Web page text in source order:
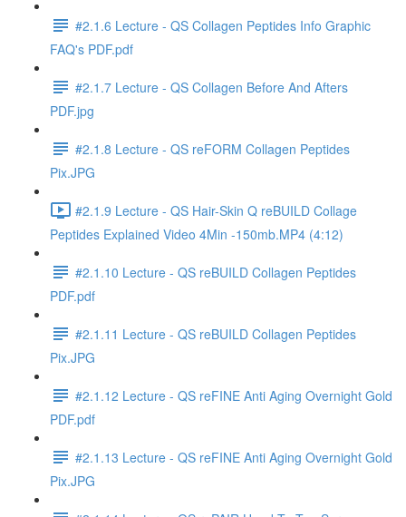
#2.1.6 Lecture - QS Collagen Peptides Info Graphic
FAQ's PDF.pdf
#2.1.7 Lecture - QS Collagen Before And Afters
PDF.jpg
#2.1.8 Lecture - QS reFORM Collagen Peptides
Pix.JPG
#2.1.9 Lecture - QS Hair-Skin Q reBUILD Collage
Peptides Explained Video 4Min -150mb.MP4 (4:12)
#2.1.10 Lecture - QS reBUILD Collagen Peptides
PDF.pdf
#2.1.11 Lecture - QS reBUILD Collagen Peptides
Pix.JPG
#2.1.12 Lecture - QS reFINE Anti Aging Overnight Gold
PDF.pdf
#2.1.13 Lecture - QS reFINE Anti Aging Overnight Gold
Pix.JPG